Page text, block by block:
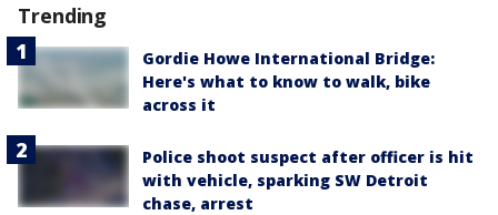
Trending
Gordie Howe International Bridge:
Here's what to know to walk, bike
across it
Police shoot suspect after officer is hit
with vehicle, sparking SW Detroit
chase, arrest